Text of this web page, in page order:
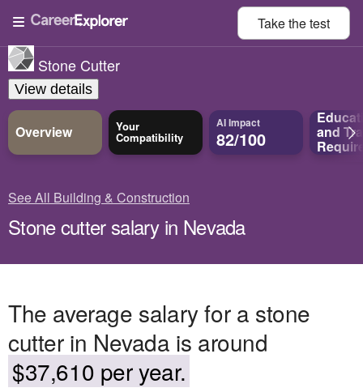
Take thetest
Stone Cutter
View details
Overview Your
Compatibility
AI Impact
82/100 and
See All Building & Construction
Stone cutter salary in Nevada
The average salary for a stone
cutter in Nevada is around
$37,610 per year.